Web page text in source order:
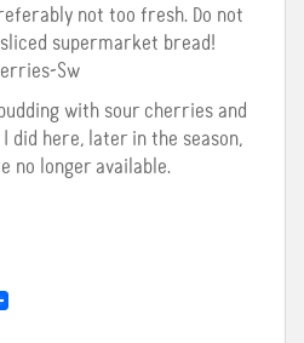
not too fresh. Do not
supermarket bread!
with sour cherries and
did here, later in the season,
no longer available.